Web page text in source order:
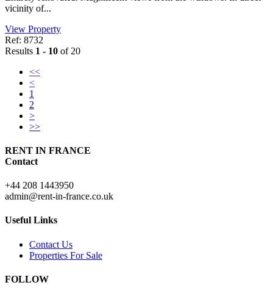
vicinity of...
View Property
Ref: 8732
Results 1 - 10 of 20
<<
<
1
2
>
>>
RENT IN FRANCE
Contact
+44 208 1443950
admin@rent-in-france.co.uk
Useful Links
Contact Us
Properties For Sale
FOLLOW